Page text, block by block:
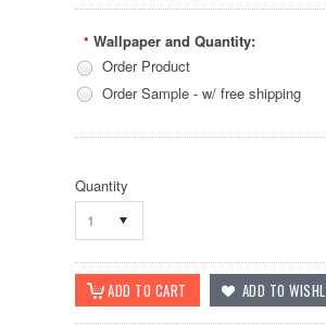
* Wallpaper and Quantity:
Order Product
Order Sample - w/ free shipping
Quantity
1